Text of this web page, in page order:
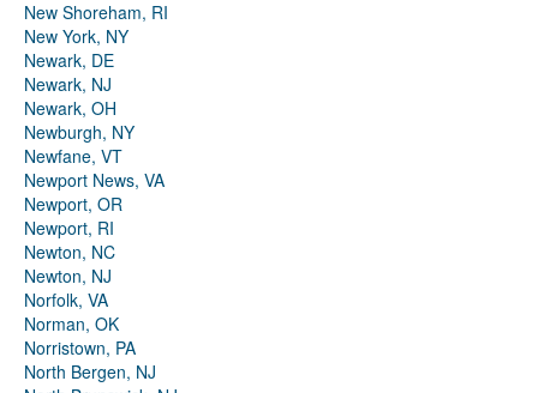
New Shoreham, RI
New York, NY
Newark, DE
Newark, NJ
Newark, OH
Newburgh, NY
Newfane, VT
Newport News, VA
Newport, OR
Newport, RI
Newton, NC
Newton, NJ
Norfolk, VA
Norman, OK
Norristown, PA
North Bergen, NJ